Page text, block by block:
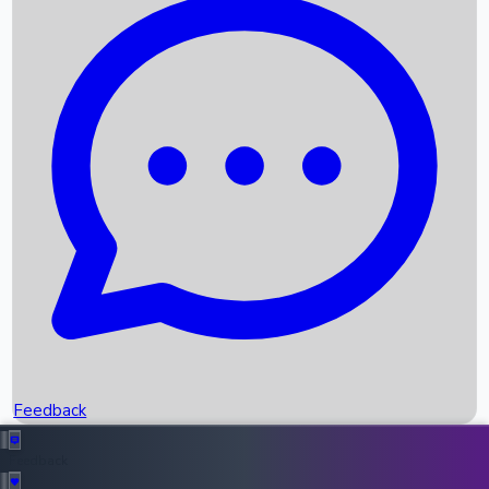
Recent News
Box Office Records
Upcoming Movies
Recent OTT Movies
Feedback